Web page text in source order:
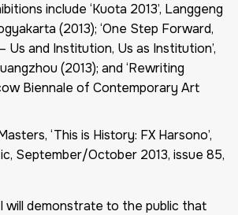
include ‘Kuota 2013’, Langgeng
(2013); ‘One Step Forward,
Us and Institution, Us as Institution’,
(2013); and ‘Rewriting
Biennale of Contemporary Art
‘This is History: FX Harsono’,
September/October 2013, issue 85,
will demonstrate to the public that